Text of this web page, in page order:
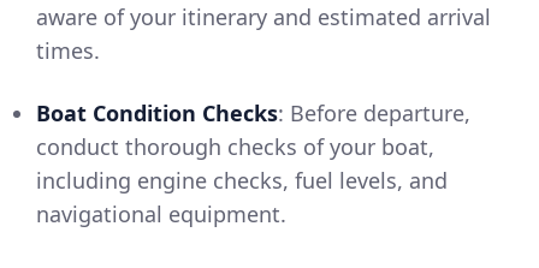
aware of your itinerary and estimated arrival
times.
Boat Condition Checks: Before departure,
conduct thorough checks of your boat,
including engine checks, fuel levels, and
navigational equipment.